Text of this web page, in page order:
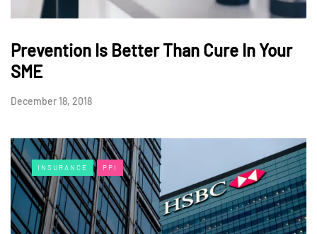
Prevention Is Better Than Cure In Your
SME
December 18, 2018
INSURANCE PPI